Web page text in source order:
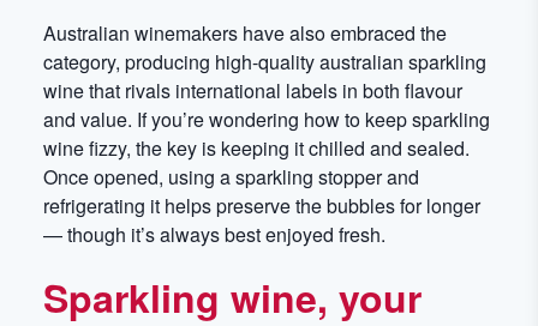
Australian winemakers have also embraced the
category, producing high-quality australian sparkling
wine that rivals international labels in both flavour
and value. If you’re wondering how to keep sparkling
wine fizzy, the key is keeping it chilled and sealed.
Once opened, using a sparkling stopper and
refrigerating it helps preserve the bubbles for longer
— though it’s always best enjoyed fresh.
Sparkling wine, your